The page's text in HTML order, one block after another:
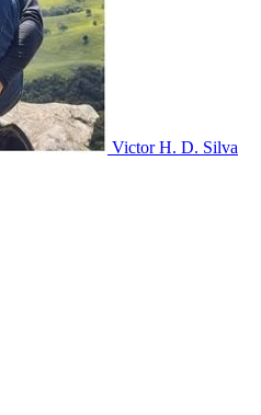
Victor H. D. Silva